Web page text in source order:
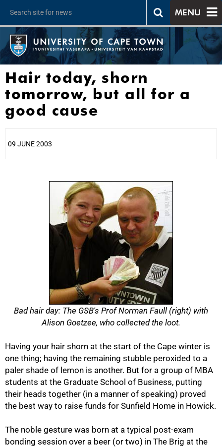
MENU
Hair today, shorn
tomorrow, but all for a
good cause
09 JUNE 2003
Bad hair day: The GSB's Prof Norman Faull (right) with
Alison Goetzee, who collected the loot.
Having your hair shorn at the start of the Cape winter is
one thing; having the remaining stubble peroxided to a
paler shade of lemon is another. But for a group of MBA
students at the Graduate School of Business, putting
their heads together (in a manner of speaking) proved
the best way to raise funds for Sunfield Home in Howick.
The noble gesture was born at a typical post-exam
bonding session over a beer (or two) in The Brig at the
50%